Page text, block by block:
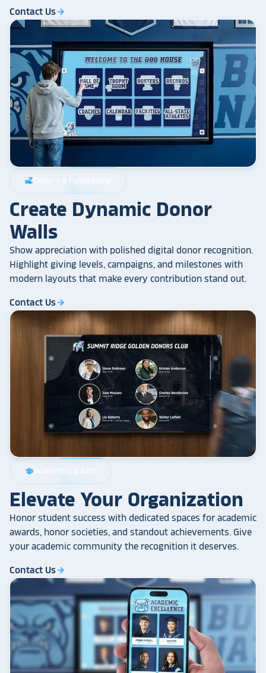
Contact Usarrow_forward
volunteer_activism Donors & Fundraising
Create Dynamic Donor
Walls
Show appreciation with polished digital donor recognition.
Highlight giving levels, campaigns, and milestones with
modern layouts that make every contribution stand out.
Contact Usarrow_forward
schoolAcademics & Arts
Elevate Your Organization
Honor student success with dedicated spaces for academic
awards, honor societies, and standout achievements. Give
your academic community the recognition it deserves.
Contact Usarrow_forward